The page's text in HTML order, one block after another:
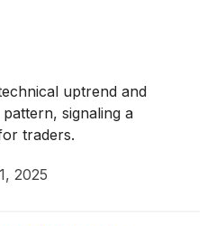
uptrend and
signaling a
traders.
2025